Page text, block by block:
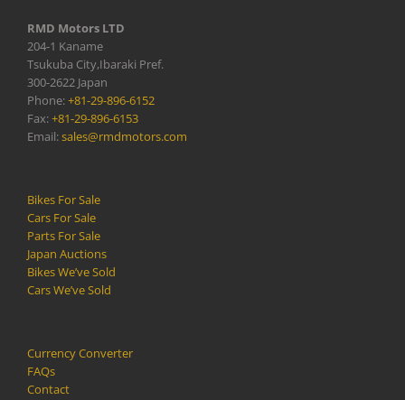
RMD Motors LTD
204-1 Kaname
Tsukuba City,Ibaraki Pref.
300-2622 Japan
Phone:+81-29-896-6152
Fax:+81-29-896-6153
Email:sales@rmdmotors.com
Bikes For Sale
Cars For Sale
Parts For Sale
Japan Auctions
Bikes We’ve Sold
Cars We’ve Sold
Currency Converter
FAQs
Contact